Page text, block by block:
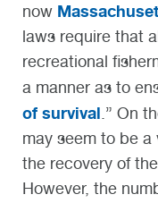
now
laws require that
recreational
a manner as to
of survival .” On
may seem to be
the recovery of
However, the